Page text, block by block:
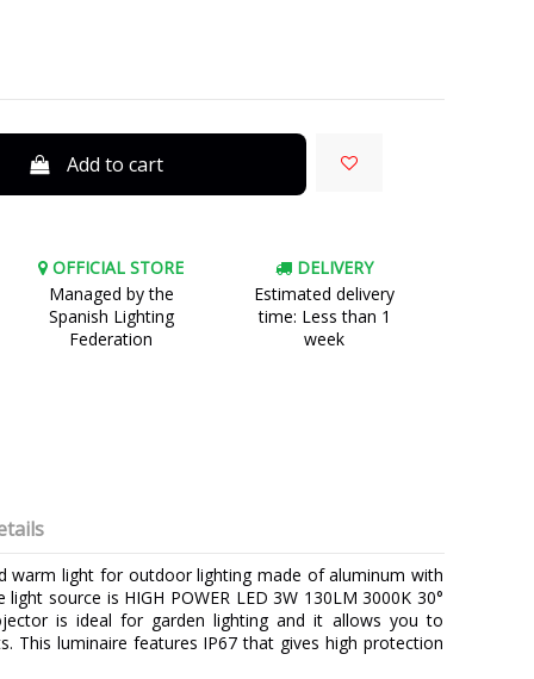
Add to cart
OFFICIAL STORE
Managed by the
Spanish Lighting
Federation
DELIVERY
Estimated delivery
time: Less than 1
week
warm light for outdoor lighting made of aluminum with
source is HIGH POWER LED 3W 130LM 3000K 30°
is ideal for garden lighting and it allows you to
This luminaire features IP67 that gives high protection